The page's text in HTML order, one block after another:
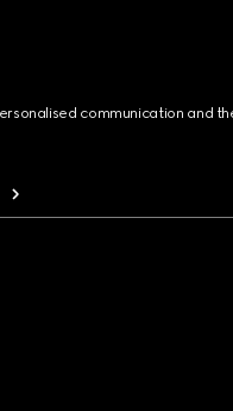
communication and